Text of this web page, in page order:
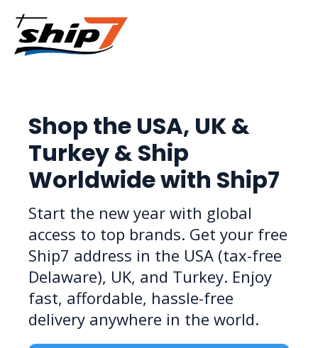
Shop the USA, UK &
Turkey & Ship
Worldwide with Ship7
Start the new year with global
access to top brands. Get your free
Ship7 address in the USA (tax-free
Delaware), UK, and Turkey. Enjoy
fast, affordable, hassle-free
delivery anywhere in the world.